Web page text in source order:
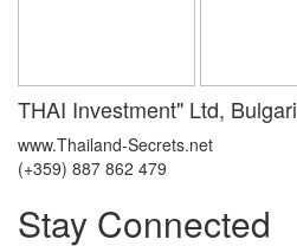
THAI Investment" Ltd,
www.Thailand-Secrets.net
(+359) 887 862 479
Stay Connected